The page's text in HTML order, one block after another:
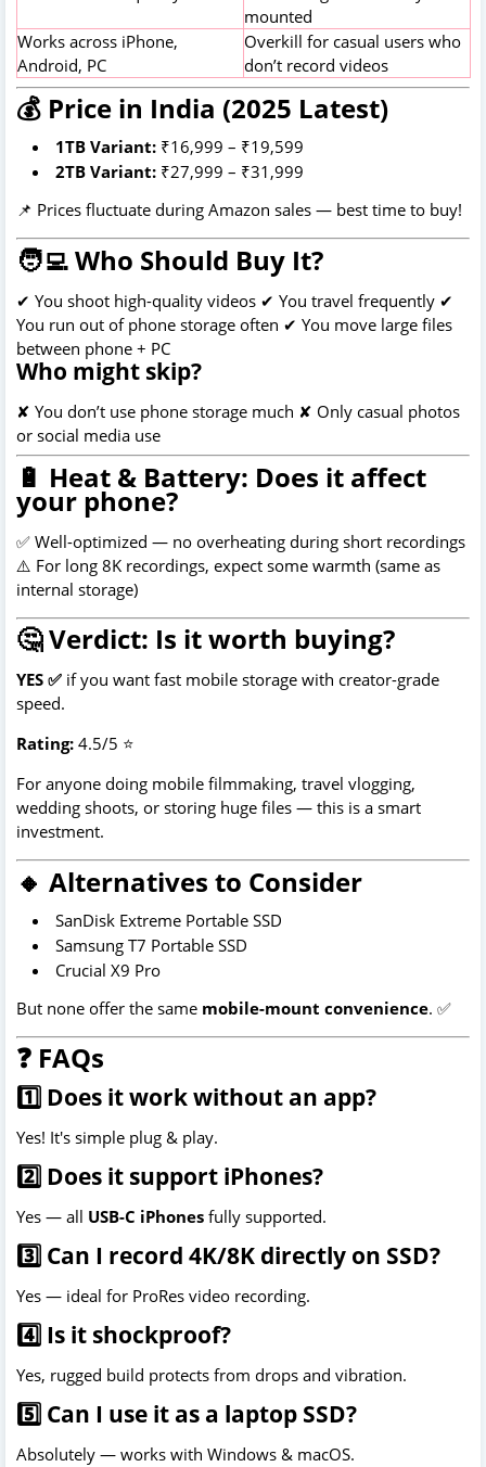
mounted
Works across iPhone,
Android, PC
Overkill for casual users who
don’t record videos
💰 Price in India (2025 Latest)
1TB Variant: ₹16,999 – ₹19,599
2TB Variant: ₹27,999 – ₹31,999
📌 Prices fluctuate during Amazon sales — best time to buy!
🧑‍💻 Who Should Buy It?
✔ You shoot high-quality videos ✔ You travel frequently ✔
You run out of phone storage often ✔ You move large files
between phone + PC
Who might skip?
✘ You don’t use phone storage much ✘ Only casual photos
or social media use
🔋 Heat & Battery: Does it affect
your phone?
✅ Well-optimized — no overheating during short recordings
⚠️ For long 8K recordings, expect some warmth (same as
internal storage)
🤔 Verdict: Is it worth buying?
YES ✅ if you want fast mobile storage with creator-grade
speed.
Rating: 4.5/5 ⭐
For anyone doing mobile filmmaking, travel vlogging,
wedding shoots, or storing huge files — this is a smart
investment.
🔸 Alternatives to Consider
SanDisk Extreme Portable SSD
Samsung T7 Portable SSD
Crucial X9 Pro
But none offer the same mobile-mount convenience. ✅
❓ FAQs
1️⃣ Does it work without an app?
Yes! It's simple plug & play.
2️⃣ Does it support iPhones?
Yes — all USB-C iPhones fully supported.
3️⃣ Can I record 4K/8K directly on SSD?
Yes — ideal for ProRes video recording.
4️⃣ Is it shockproof?
Yes, rugged build protects from drops and vibration.
5️⃣ Can I use it as a laptop SSD?
Absolutely — works with Windows & macOS.